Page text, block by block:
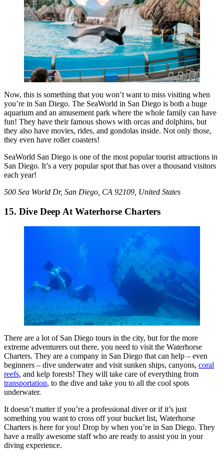
Now, this is something that you won’t want to miss visiting when
you’re in San Diego. The SeaWorld in San Diego is both a huge
aquarium and an amusement park where the whole family can have
fun! They have their famous shows with orcas and dolphins, but
they also have movies, rides, and gondolas inside. Not only those,
they even have roller coasters!
SeaWorld San Diego is one of the most popular tourist attractions in
San Diego. It’s a very popular spot that has over a thousand visitors
each year!
500 Sea World Dr, San Diego, CA 92109, United States
15. Dive Deep At Waterhorse Charters
There are a lot of San Diego tours in the city, but for the more
extreme adventurers out there, you need to visit the Waterhorse
Charters. They are a company in San Diego that can help – even
beginners – dive underwater and visit sunken ships, canyons, coral
reefs, and kelp forests! They will take care of everything from
transportation, to the dive and take you to all the cool spots
underwater.
It doesn’t matter if you’re a professional diver or if it’s just
something you want to cross off your bucket list, Waterhorse
Charters is here for you! Drop by when you’re in San Diego. They
have a really awesome staff who are ready to assist you in your
diving experience.